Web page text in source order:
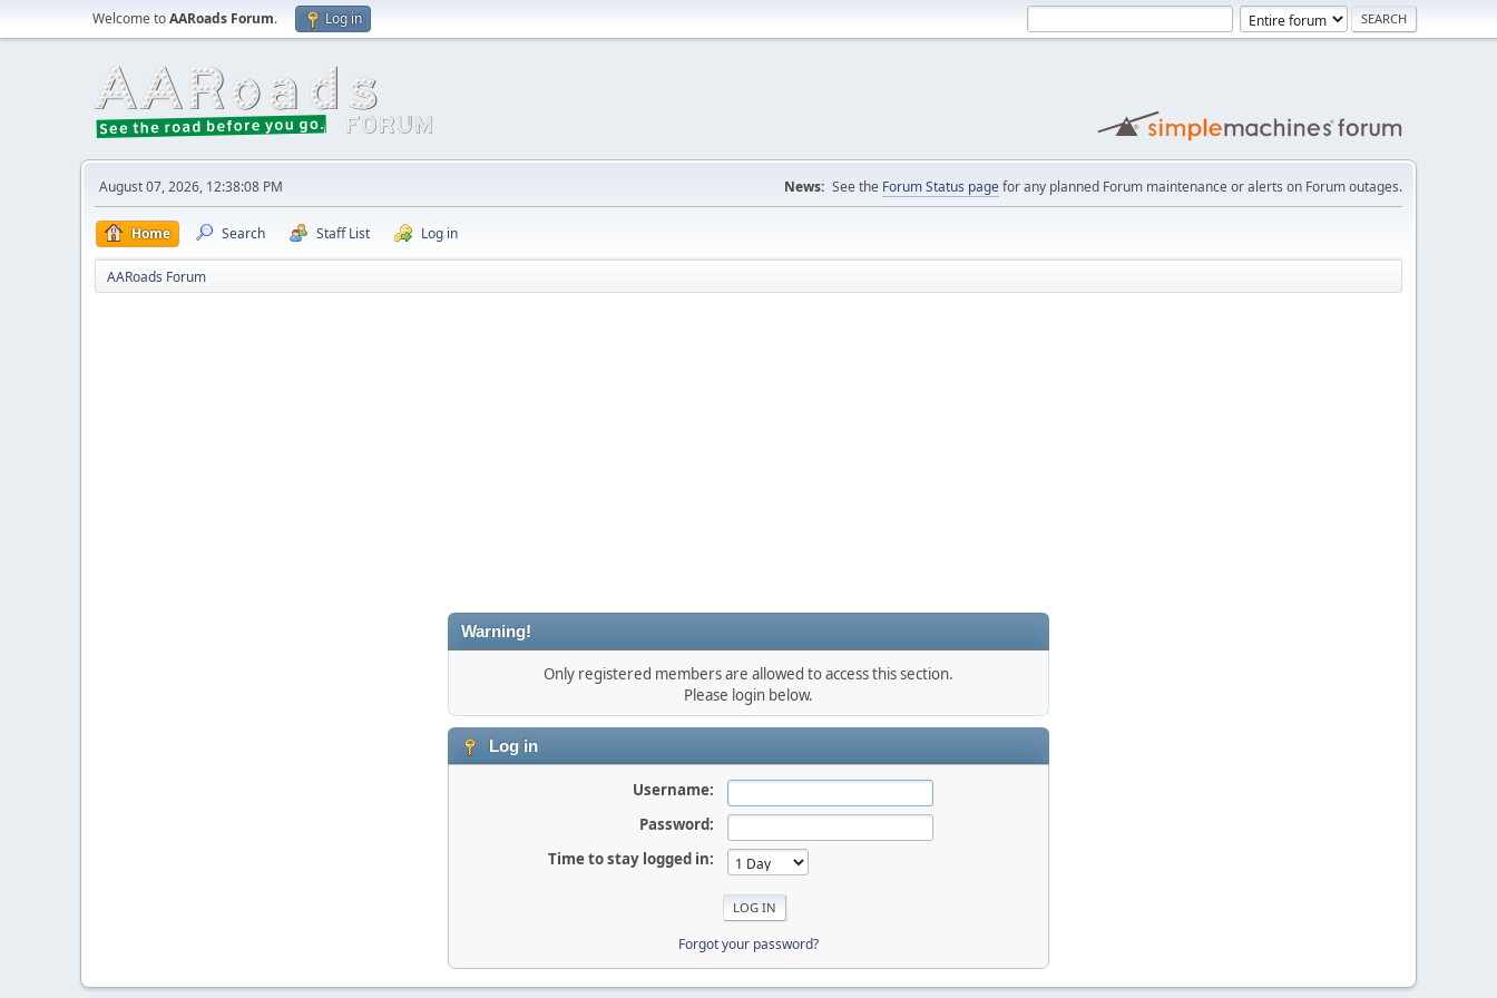
Welcome toAARoads Forum. Log in
August 07, 2026, 12:38:08 PM News: See the Forum Status pagefor any planned Forum maintenance or alerts on Forum outages.
Home Search Staff List Log in
AARoads Forum
Warning!
Only registered members are allowed to access this section.
Please login below.
Log in
Username:
Password:
Time to stay logged in:
Forgot your password?